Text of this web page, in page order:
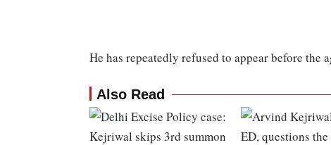
He has repeatedly refused to appear before the
Also Read